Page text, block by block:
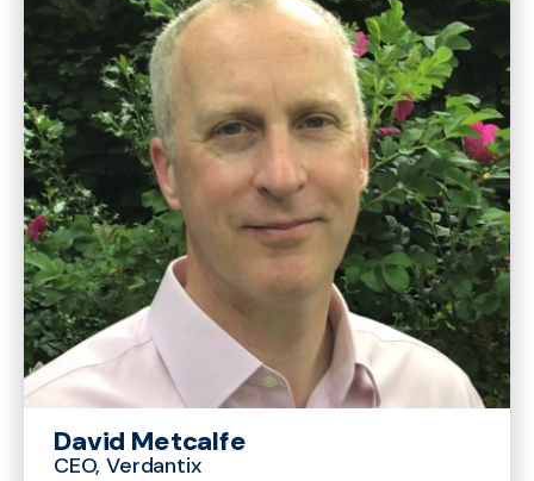
David Metcalfe
CEO, Verdantix